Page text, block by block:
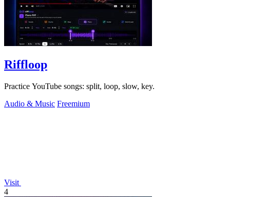
Riffloop
Practice YouTube songs: split, loop, slow, key.
Audio & Music Freemium
Visit
4